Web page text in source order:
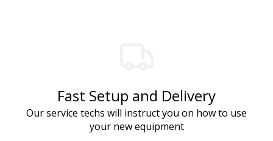
Fast Setup and Delivery
Our service techs will instruct you on how to use
your new equipment